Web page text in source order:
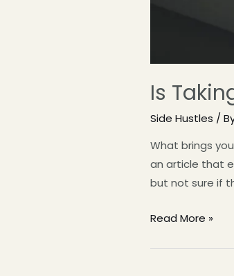
Is
Side Hustles /
What brings
an article that
but not sure if
Read More »